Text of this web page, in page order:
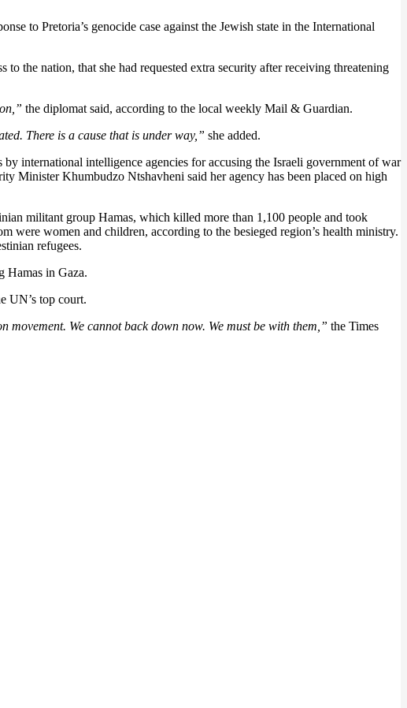
to Pretoria’s genocide case against the Jewish state in the International
the nation, that she had requested extra security after receiving threatening
the diplomat said, according to the local weekly Mail & Guardian.
There is a cause that is under way,” she added.
international intelligence agencies for accusing the Israeli government of war
Minister Khumbudzo Ntshavheni said her agency has been placed on high
militant group Hamas, which killed more than 1,100 people and took
were women and children, according to the besieged region’s health ministry.
refugees.
Hamas in Gaza.
UN’s top court.
We cannot back down now. We must be with them,” the Times